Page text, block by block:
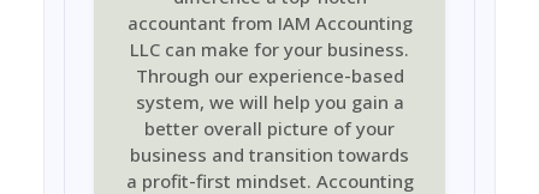
accountant from IAM Accounting
LLC can make for your business.
Through our experience-based
system, we will help you gain a
better overall picture of your
business and transition towards
a profit-first mindset. Accounting